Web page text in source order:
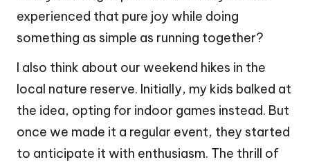
experienced that pure joy while doing
something as simple as running together?
I also think about our weekend hikes in the
local nature reserve. Initially, my kids balked at
the idea, opting for indoor games instead. But
once we made it a regular event, they started
to anticipate it with enthusiasm. The thrill of